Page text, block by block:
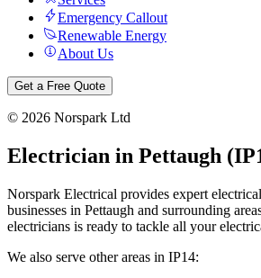
Emergency Callout
Renewable Energy
About Us
Get a Free Quote
© 2026 Norspark Ltd
Electrician in Pettaugh (
Norspark Electrical provides expert
businesses in Pettaugh and surrounding
electricians is ready to tackle all your
We also serve other areas in IP14: